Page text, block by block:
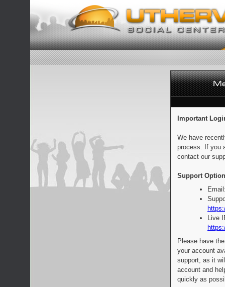
Important
We have
process. If you
contact our
Support
Live
Please have
your account
support, as it
account and
quickly as